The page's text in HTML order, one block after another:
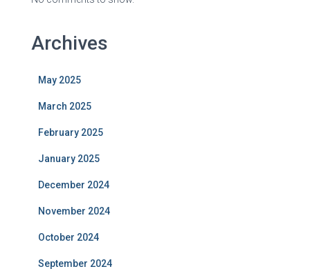
Archives
May 2025
March 2025
February 2025
January 2025
December 2024
November 2024
October 2024
September 2024